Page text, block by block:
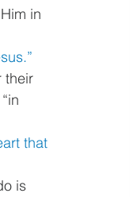
in
their
that
is